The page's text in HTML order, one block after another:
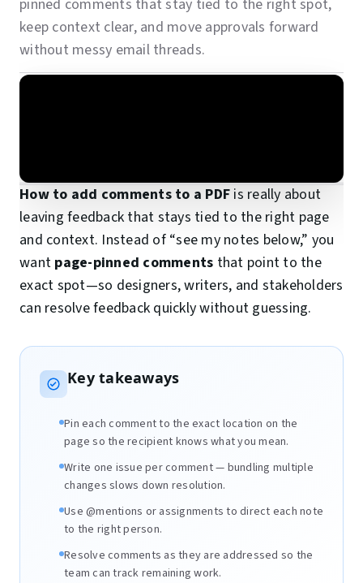
pinned comments that stay tied to the right spot,
keep context clear, and move approvals forward
without messy email threads.
How to add comments to a PDF is really about
leaving feedback that stays tied to the right page
and context. Instead of “see my notes below,” you
want page-pinned comments that point to the
exact spot—so designers, writers, and stakeholders
can resolve feedback quickly without guessing.
Key takeaways
Pin each comment to the exact location on the
page so the recipient knows what you mean.
Write one issue per comment — bundling multiple
changes slows down resolution.
Use @mentions or assignments to direct each note
to the right person.
Resolve comments as they are addressed so the
team can track remaining work.